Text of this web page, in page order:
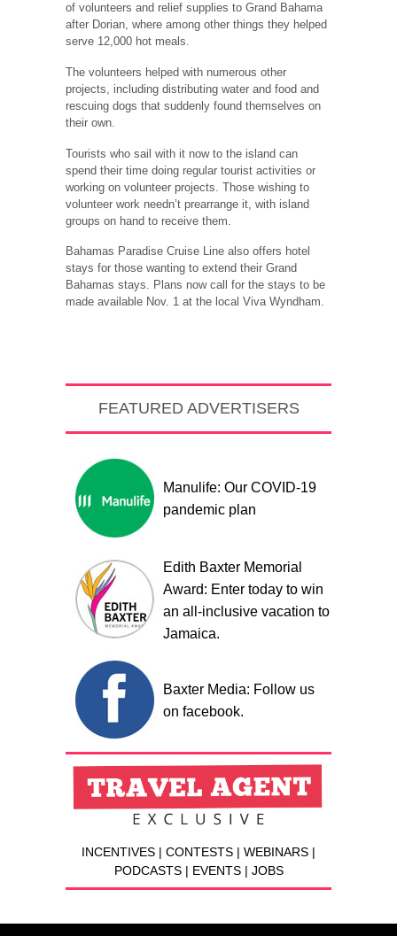
of volunteers and relief supplies to Grand Bahama
after Dorian, where among other things they helped
serve 12,000 hot meals.
The volunteers helped with numerous other
projects, including distributing water and food and
rescuing dogs that suddenly found themselves on
their own.
Tourists who sail with it now to the island can
spend their time doing regular tourist activities or
working on volunteer projects. Those wishing to
volunteer work needn’t prearrange it, with island
groups on hand to receive them.
Bahamas Paradise Cruise Line also offers hotel
stays for those wanting to extend their Grand
Bahamas stays. Plans now call for the stays to be
made available Nov. 1 at the local Viva Wyndham.
FEATURED ADVERTISERS
Manulife: Our COVID-19
pandemic plan
Edith Baxter Memorial
Award: Enter today to win
an all-inclusive vacation to
Jamaica.
Baxter Media: Follow us
on facebook.
INCENTIVES | CONTESTS | WEBINARS |
PODCASTS | EVENTS | JOBS